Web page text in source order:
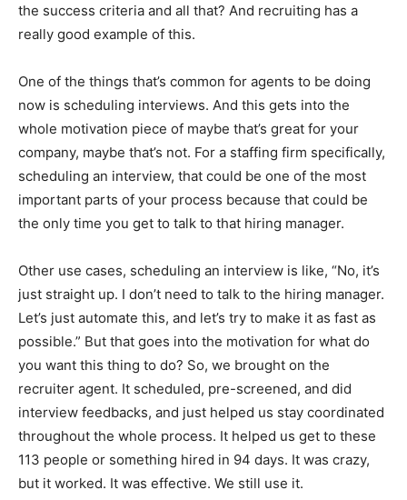
the success criteria and all that? And recruiting has a
really good example of this.
One of the things that’s common for agents to be doing
now is scheduling interviews. And this gets into the
whole motivation piece of maybe that’s great for your
company, maybe that’s not. For a staffing firm specifically,
scheduling an interview, that could be one of the most
important parts of your process because that could be
the only time you get to talk to that hiring manager.
Other use cases, scheduling an interview is like, “No, it’s
just straight up. I don’t need to talk to the hiring manager.
Let’s just automate this, and let’s try to make it as fast as
possible.” But that goes into the motivation for what do
you want this thing to do? So, we brought on the
recruiter agent. It scheduled, pre-screened, and did
interview feedbacks, and just helped us stay coordinated
throughout the whole process. It helped us get to these
113 people or something hired in 94 days. It was crazy,
but it worked. It was effective. We still use it.